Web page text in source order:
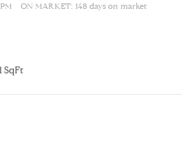
ON MARKET: 148 days on market
SqFt